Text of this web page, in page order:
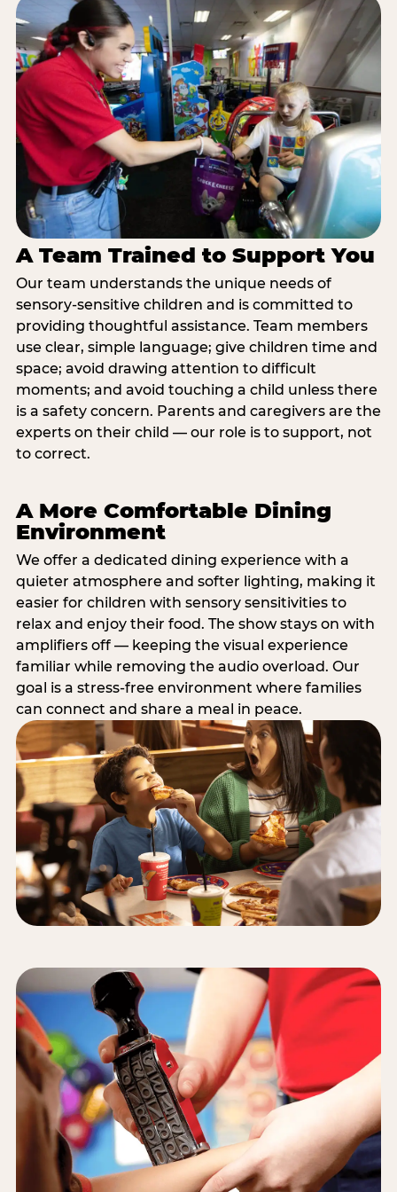
A Team Trained to Support You
Our team understands the unique needs of
sensory-sensitive children and is committed to
providing thoughtful assistance. Team members
use clear, simple language; give children time and
space; avoid drawing attention to difficult
moments; and avoid touching a child unless there
is a safety concern. Parents and caregivers are the
experts on their child — our role is to support, not
to correct.
A More Comfortable Dining
Environment
We offer a dedicated dining experience with a
quieter atmosphere and softer lighting, making it
easier for children with sensory sensitivities to
relax and enjoy their food. The show stays on with
amplifiers off — keeping the visual experience
familiar while removing the audio overload. Our
goal is a stress-free environment where families
can connect and share a meal in peace.